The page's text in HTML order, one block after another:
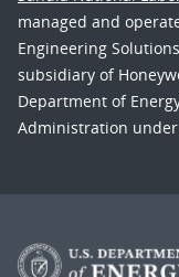
managed and
Engineering
subsidiary of
Department of
Administration under